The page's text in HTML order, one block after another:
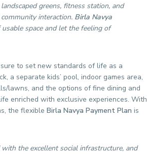
greens, fitness station, and
interaction. Birla Navya
space and let the feeling of
to set new standards of life as a
a separate kids’ pool, indoor games area,
lawns, and the options of fine dining and
enriched with exclusive experiences. With
the flexible Birla Navya Payment Plan is
the excellent social infrastructure, and